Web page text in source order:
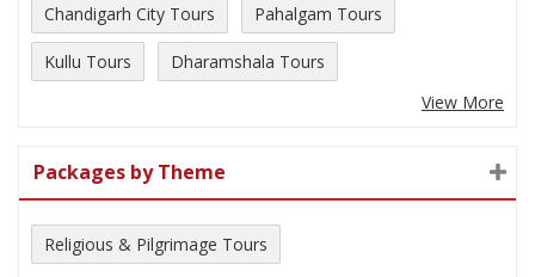
Chandigarh City Tours Pahalgam Tours
Kullu Tours
Dharamshala Tours
View More
Packages by Theme
Religious & Pilgrimage Tours